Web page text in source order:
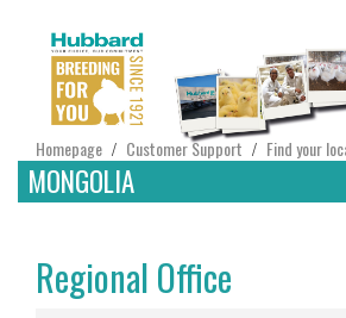
Homepage / Customer Support / Find your
MONGOLIA
Regional Office